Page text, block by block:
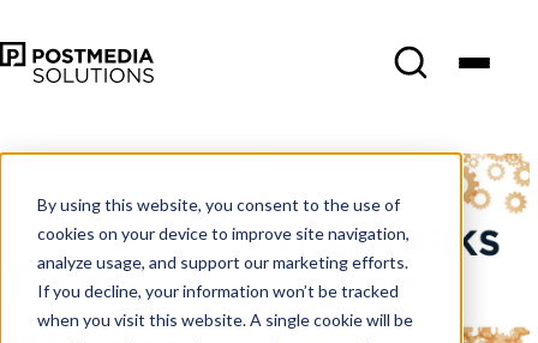
By using this website, you consent to the use of
cookies on your device to improve site navigation,
analyze usage, and support our marketing efforts.
If you decline, your information won’t be tracked
when you visit this website. A single cookie will be
Marketing
•3 min read
The